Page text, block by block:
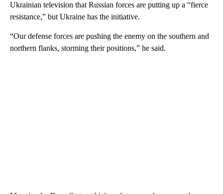
Ukrainian television that Russian forces are putting up a “fierce
resistance,” but Ukraine has the initiative.
“Our defense forces are pushing the enemy on the southern and
northern flanks, storming their positions,” he said.